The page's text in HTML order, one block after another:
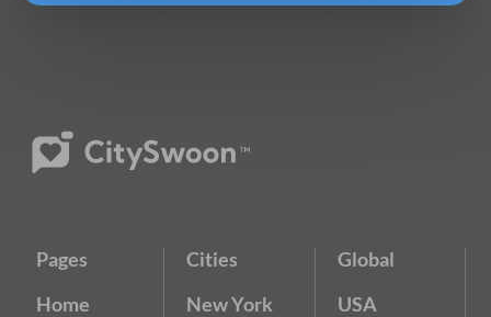
Pages
Home
Cities
New York
Global
USA